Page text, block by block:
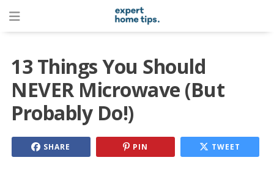
13 Things You Should
NEVER Microwave (But
Probably Do!)
SHARE PIN TWEET